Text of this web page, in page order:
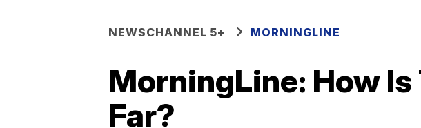
NEWSCHANNEL 5+ MORNINGLINE
MorningLine: How Is
Far?